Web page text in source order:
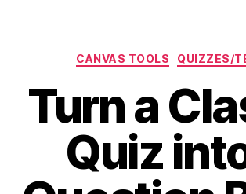
Categories
CANVAS TOOLS QUIZZES/
Turn a
Quiz